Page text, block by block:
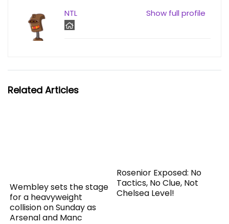
Show full profile
NTL
Related Articles
Wembley sets the stage
for a heavyweight
collision on Sunday as
Arsenal and Manc
Rosenior Exposed: No
Tactics, No Clue, Not
Chelsea Level!